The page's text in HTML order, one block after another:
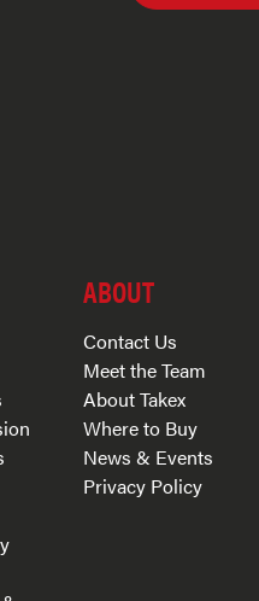
ABOUT
Contact Us
Meet the Team
About Takex
Where to Buy
News & Events
Privacy Policy